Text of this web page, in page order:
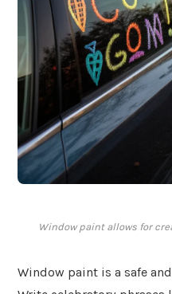
Window paint allows for
Window paint is a safe